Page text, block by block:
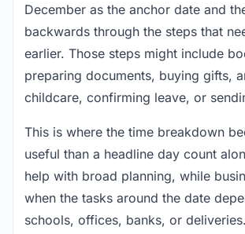
December as the anchor date and
backwards through the steps that
earlier. Those steps might include
preparing documents, buying gifts,
childcare, confirming leave, or
This is where the time breakdown
useful than a headline day count
help with broad planning, while
when the tasks around the date
schools, offices, banks, or deliveries.